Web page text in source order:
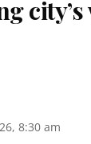
city’s
8:30 am